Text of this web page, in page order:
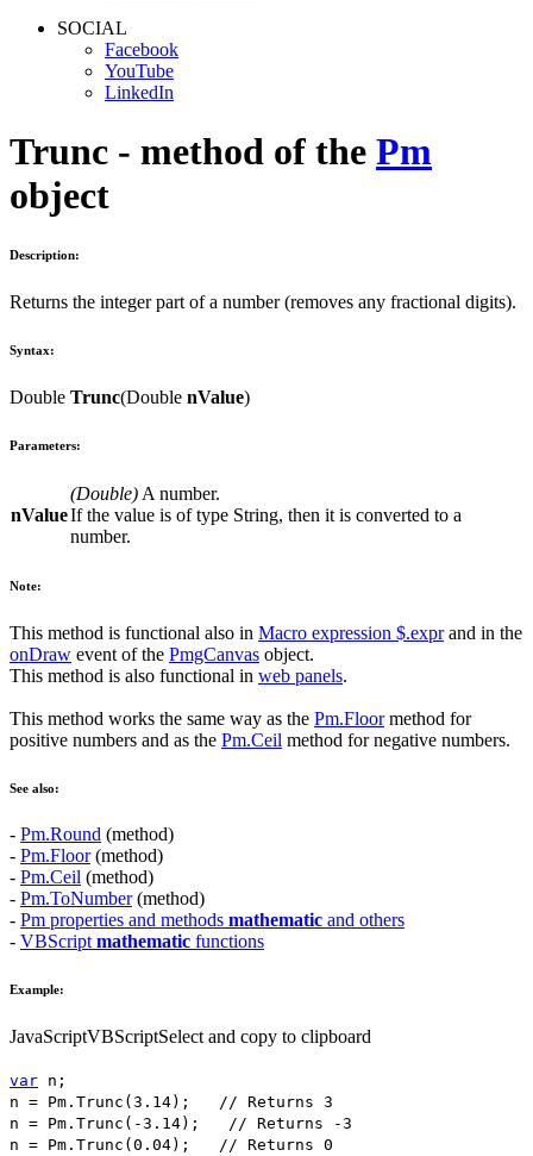
SOCIAL
Facebook
YouTube
LinkedIn
Trunc - method of the Pm
object
Description:
Returns the integer part of a number (removes any fractional digits).
Syntax:
Double Trunc(Double nValue)
Parameters:
nValue
(Double) A number.
If the value is of type String, then it is converted to a
number.
Note:
This method is functional also in Macro expression $.exprand in the
onDraw event of the PmgCanvas object.
This method is also functional in web panels.
This method works the same way as the Pm.Floormethod for
positive numbers and as the Pm.Ceil method for negative numbers.
See also:
- Pm.Round (method)
- Pm.Floor(method)
- Pm.Ceil (method)
- Pm.ToNumber(method)
- Pm properties and methods mathematic and others
- VBScriptmathematic functions
Example:
JavaScriptVBScriptSelect and copy to clipboard
var n ;
n = Pm.Trunc ( 3.14); // Returns 3
n = Pm.Trunc ( -3.14); // Returns -3
n = Pm.Trunc ( 0.04); // Returns 0